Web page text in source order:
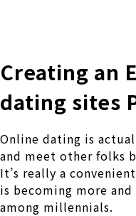
Creating an
dating sites
Online dating is
and meet other folks
It’s really a
is becoming more
among millennials.